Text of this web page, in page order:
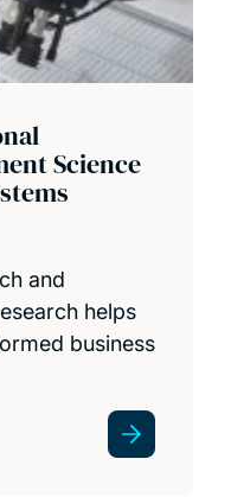
Science
and
helps
business